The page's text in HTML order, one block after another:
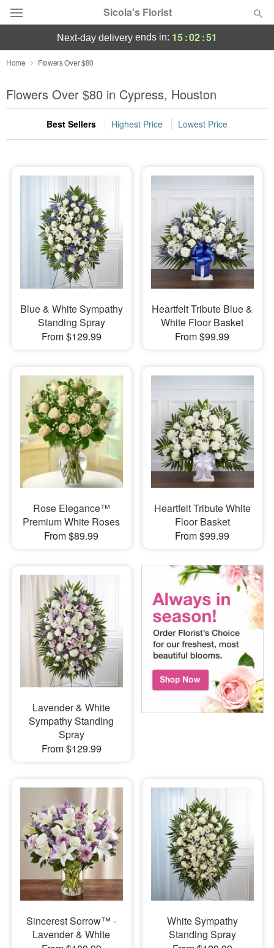
Sicola's Florist
Designer's Choice
Summer Featured
Occasions
Sympathy and Funeral
Flowers, Plants & Gifts
Our Shop
next-day delivery ends in: 15:02:49
Home Flowers Over $80
Flowers Over $80 in Cypress, Houston
Best Sellers Highest Price Lowest Price
Blue & White Sympathy
Standing Spray
From $129.99
Heartfelt Tribute Blue &
White Floor Basket
From $99.99
Rose Elegance™
Premium White Roses
From $89.99
Heartfelt Tribute White
Floor Basket
From $99.99
Lavender & White
Sympathy Standing
Spray
From $129.99
Sincerest Sorrow™ -
Lavender & White
White Sympathy
Standing Spray